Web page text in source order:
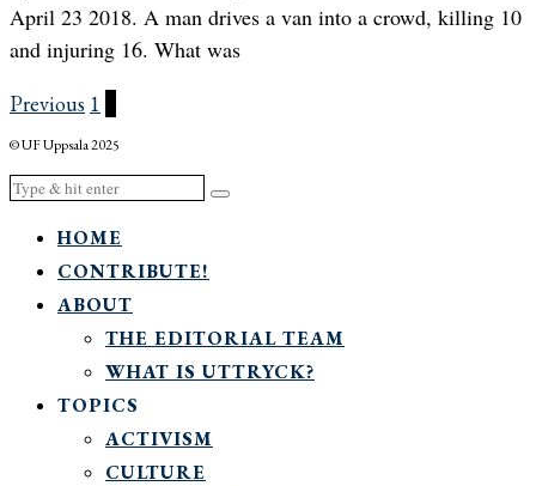
April 23 2018. A man drives a van into a crowd, killing 10
and injuring 16. What was
Previous 1
© UF Uppsala 2025
HOME
CONTRIBUTE!
ABOUT
THE EDITORIAL TEAM
WHAT IS UTTRYCK?
TOPICS
ACTIVISM
CULTURE